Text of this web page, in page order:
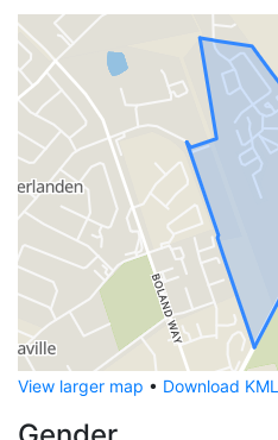
View larger map • Download